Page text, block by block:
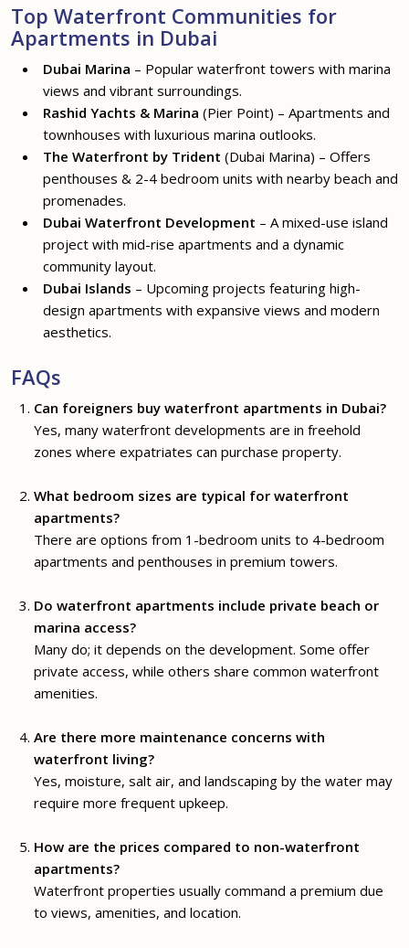
Top Waterfront Communities for
Apartments in Dubai
Dubai Marina – Popular waterfront towers with marina
views and vibrant surroundings.
Rashid Yachts & Marina (Pier Point) – Apartments and
townhouses with luxurious marina outlooks.
The Waterfront by Trident (Dubai Marina) – Offers
penthouses & 2-4 bedroom units with nearby beach and
promenades.
Dubai Waterfront Development – A mixed-use island
project with mid-rise apartments and a dynamic
community layout.
Dubai Islands – Upcoming projects featuring high-
design apartments with expansive views and modern
aesthetics.
FAQs
Can foreigners buy waterfront apartments in Dubai?
Yes, many waterfront developments are in freehold
zones where expatriates can purchase property.
What bedroom sizes are typical for waterfront
apartments?
There are options from 1-bedroom units to 4-bedroom
apartments and penthouses in premium towers.
Do waterfront apartments include private beach or
marina access?
Many do; it depends on the development. Some offer
private access, while others share common waterfront
amenities.
Are there more maintenance concerns with
waterfront living?
Yes, moisture, salt air, and landscaping by the water may
require more frequent upkeep.
How are the prices compared to non-waterfront
apartments?
Waterfront properties usually command a premium due
to views, amenities, and location.